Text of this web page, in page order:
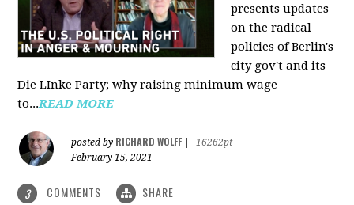
presents updates
on the radical
policies of Berlin's
city gov't and its
Die LInke Party; why raising minimum wage
to...READ MORE
posted by RICHARD WOLFF
16262pt
February 15, 2021
3 COMMENTS SHARE